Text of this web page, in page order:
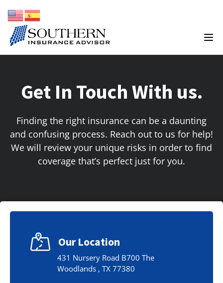
Get In Touch With us.
Finding the right insurance can be a daunting
and confusing process. Reach out to us for help!
We will review your unique risks in order to find
coverage that’s perfect just for you.
Our Location
431 Nursery Road B700 The
Woodlands , TX 77380